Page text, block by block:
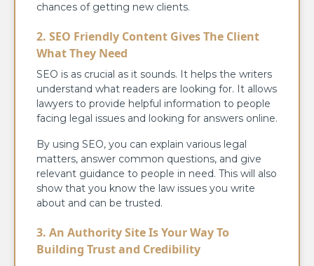
chances of getting new clients.
2. SEO Friendly Content Gives The Client
What They Need
SEO is as crucial as it sounds. It helps the writers
understand what readers are looking for. It allows
lawyers to provide helpful information to people
facing legal issues and looking for answers online.
By using SEO, you can explain various legal
matters, answer common questions, and give
relevant guidance to people in need. This will also
show that you know the law issues you write
about and can be trusted.
3. An Authority Site Is Your Way To
Building Trust and Credibility